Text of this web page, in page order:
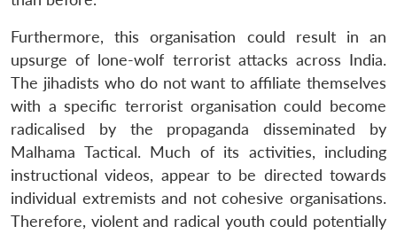
Furthermore, this organisation could result in an
upsurge of lone-wolf terrorist attacks across India.
The jihadists who do not want to affiliate themselves
with a specific terrorist organisation could become
radicalised by the propaganda disseminated by
Malhama Tactical. Much of its activities, including
instructional videos, appear to be directed towards
individual extremists and not cohesive organisations.
Therefore, violent and radical youth could potentially